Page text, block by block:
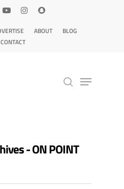
ABOUT
BLOG
CONTACT
- ON POINT